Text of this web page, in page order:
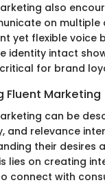
also
on multiple
yet flexible voice
identity intact
for brand
Fluent Marketing
can be
and relevance
their desires
lies on creating
connect with